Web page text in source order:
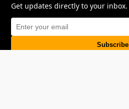
Get updates directly to your inbox.
Subscribe